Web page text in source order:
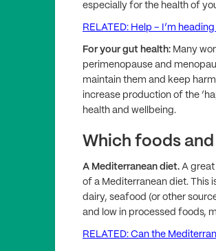
especially for the health of
RELATED: Help – I’m
For your gut health: Many
perimenopause and
maintain them and keep
increase production of the
health and wellbeing.
Which foods
A Mediterranean diet. A
of a Mediterranean diet. This
dairy, seafood (or other
and low in processed foods,
RELATED: Can the